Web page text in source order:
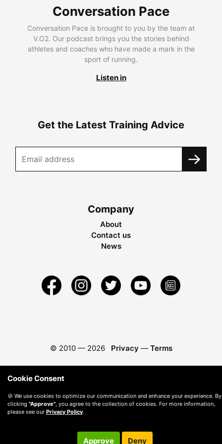
Conversation Pace
Conversation Pace is brought to you by the team at
V.O2. Our podcast brings you the stories behind
athletes and coaches who have made a mark in the
sport of running.
Listen in
Get the Latest Training Advice
Company
About
Contact us
News
© 2010 — 2026 Privacy — Terms
Cookie Consent
🍪 We use cookies to optimize our communication and enhance your experience. By
clicking "Approve" , you agree to the collection of cookies. For more information,
please see our Privacy Policy.
Approve Deny